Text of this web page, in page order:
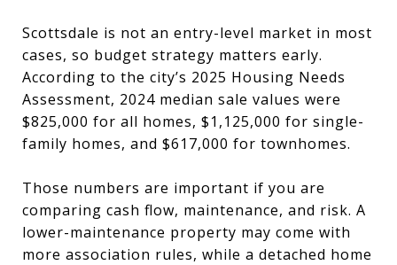
Scottsdale is not an entry-level market in most
cases, so budget strategy matters early.
According to the city’s 2025 Housing Needs
Assessment, 2024 median sale values were
$825,000 for all homes, $1,125,000 for single-
family homes, and $617,000 for townhomes.
Those numbers are important if you are
comparing cash flow, maintenance, and risk. A
lower-maintenance property may come with
more association rules, while a detached home